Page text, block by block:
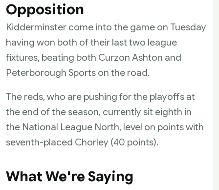
Opposition
Kidderminster come into the game on Tuesday
having won both of their last two league
fixtures, beating both Curzon Ashton and
Peterborough Sports on the road.
The reds, who are pushing for the playoffs at
the end of the season, currently sit eighth in
the National League North, level on points with
seventh-placed Chorley (40 points).
What We're Saying